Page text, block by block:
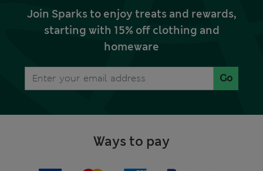
Join Sparks to enjoy treats and rewards,
starting with 15% off clothing and
homeware
Go
Ways to pay